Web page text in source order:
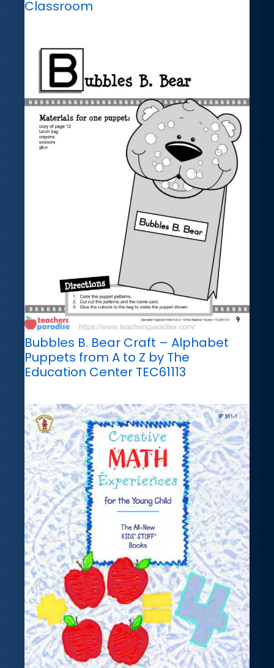
Classroom
Bubbles B. Bear Craft – Alphabet
Puppets from A to Z by The
Education Center TEC61113